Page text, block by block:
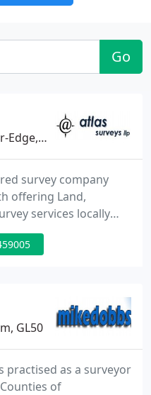
Go
GL12
survey company
offering Land,
services locally
hundreds of
customers ranging
GL50
practised as a surveyor
of